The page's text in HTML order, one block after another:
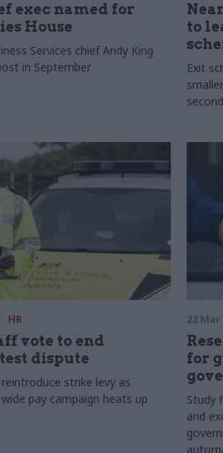
exec named for
House
Services chief Andy King
in September
to
Exit
HR
vote to end
dispute
strike levy as
pay campaign heats up
22 Mar
for
Study
and